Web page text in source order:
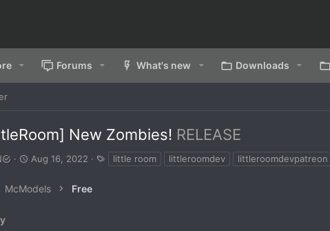
Forums What's new Downloads
New Zombies! RELEASE
C
a
Aug 16, 2022
a
little room littleroomdev littleroomdevpatreon
McModels Free